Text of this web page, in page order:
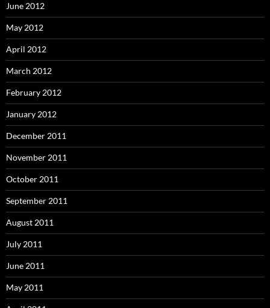
June 2012
May 2012
April 2012
March 2012
February 2012
January 2012
December 2011
November 2011
October 2011
September 2011
August 2011
July 2011
June 2011
May 2011